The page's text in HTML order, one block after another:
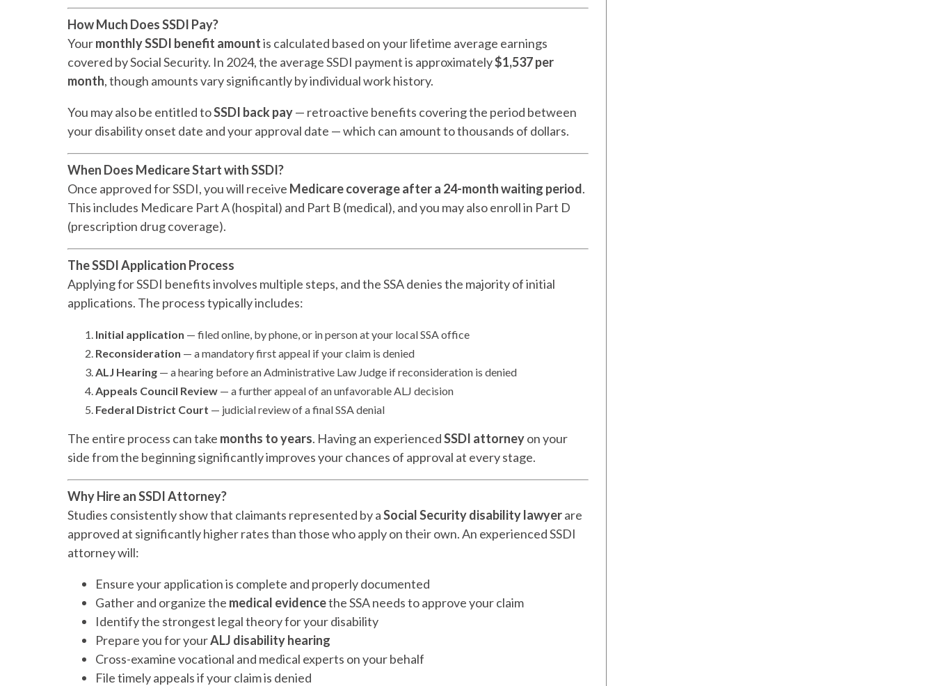
How Much Does SSDI Pay?
Yourmonthly SSDI benefit amountis calculated based on your lifetime average earnings
covered by Social Security. In 2024, the average SSDI payment is approximately$1,537 per
month, though amounts vary significantly by individual work history.
You may also be entitled toSSDI back pay— retroactive benefits covering the period between
your disability onset date and your approval date — which can amount to thousands of dollars.
When Does Medicare Start with SSDI?
Once approved for SSDI, you will receive Medicare coverage after a 24-month waiting period.
This includes Medicare Part A (hospital) and Part B (medical), and you may also enroll in Part D
(prescription drug coverage).
The SSDI Application Process
Applying for SSDI benefits involves multiple steps, and the SSA denies the majority of initial
applications. The process typically includes:
Initial application — filed online, by phone, or in person at your local SSA office
Reconsideration — a mandatory first appeal if your claim is denied
ALJ Hearing — a hearing before an Administrative Law Judge if reconsideration is denied
Appeals Council Review — a further appeal of an unfavorable ALJ decision
Federal District Court — judicial review of a final SSA denial
The entire process can take months to years. Having an experiencedSSDI attorneyon your
side from the beginning significantly improves your chances of approval at every stage.
Why Hire an SSDI Attorney?
Studies consistently show that claimants represented by aSocial Security disability lawyerare
approved at significantly higher rates than those who apply on their own. An experienced SSDI
attorney will:
Ensure your application is complete and properly documented
Gather and organize the medical evidencethe SSA needs to approve your claim
Identify the strongest legal theory for your disability
Prepare you for yourALJ disability hearing
Cross-examine vocational and medical experts on your behalf
File timely appeals if your claim is denied